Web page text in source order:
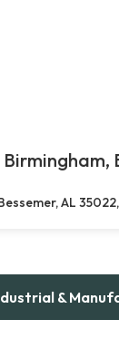
Birmingham,
AL
&